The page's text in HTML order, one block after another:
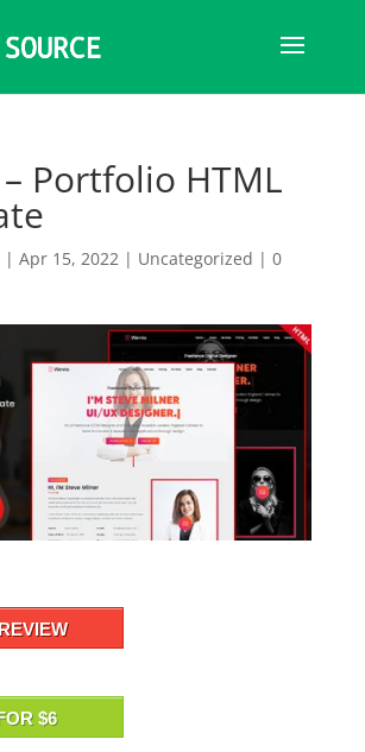
Portfolio HTML
| Apr 15, 2022| Uncategorized | 0
$6